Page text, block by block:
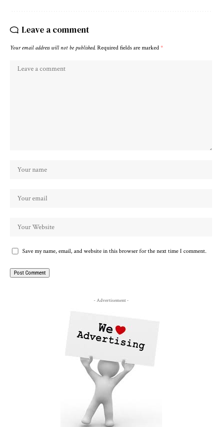
Leave a comment
Your email address will not be published. Required fields are marked *
Save my name, email, and website in this browser for the next time I comment.
- Advertisement -